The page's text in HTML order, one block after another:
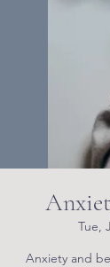
Tue,
Anxiety and